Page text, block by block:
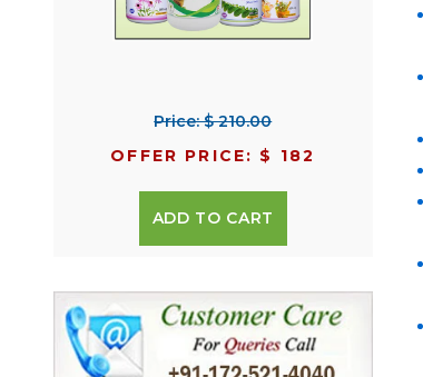
Price: $ 210.00
OFFER PRICE: $ 182
ADD TO CART